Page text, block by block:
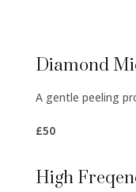
Diamond
A gentle peeling
£50
High